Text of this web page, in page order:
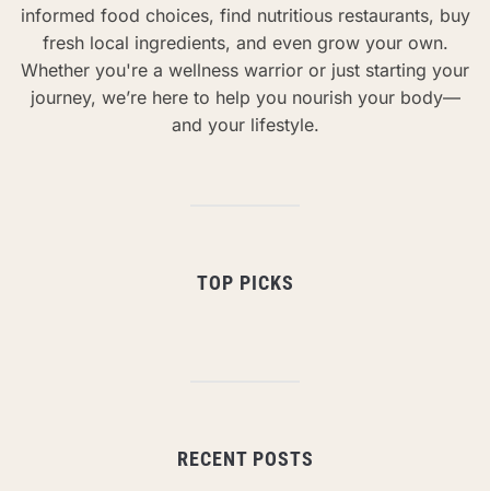
informed food choices, find nutritious restaurants, buy
fresh local ingredients, and even grow your own.
Whether you're a wellness warrior or just starting your
journey, we’re here to help you nourish your body—
and your lifestyle.
TOP PICKS
RECENT POSTS